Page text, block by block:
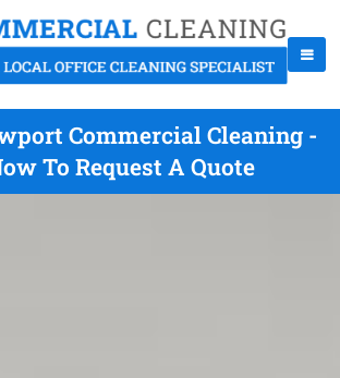
Commercial Cleaning -
To Request A Quote